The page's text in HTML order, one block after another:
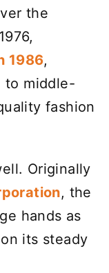
the
1986,
to middle-
fashion
Originally
, the
hands as
its steady